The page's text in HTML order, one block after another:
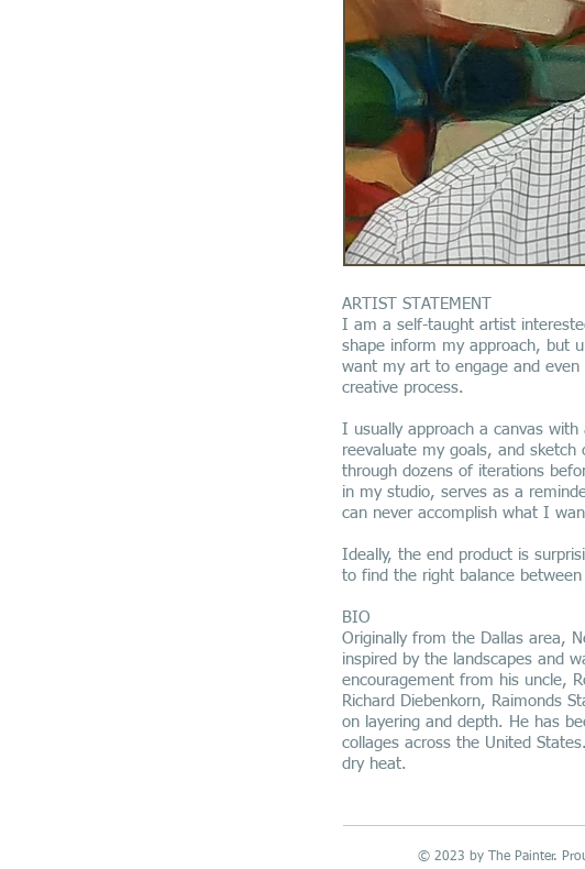
ARTIST STATEMENT
I am a self-taught artist
shape inform my approach, but
want my art to engage and
creative process.
I usually approach a canvas
reevaluate my goals, and
through dozens of iterations
in my studio, serves as a
can never accomplish what I
Ideally, the end product is
to find the right balance
BIO
Originally from the Dallas area,
inspired by the landscapes and
encouragement from his uncle,
Richard Diebenkorn, Raimonds
on layering and depth. He has
collages across the United
dry heat.
© 2023 by The Painter.